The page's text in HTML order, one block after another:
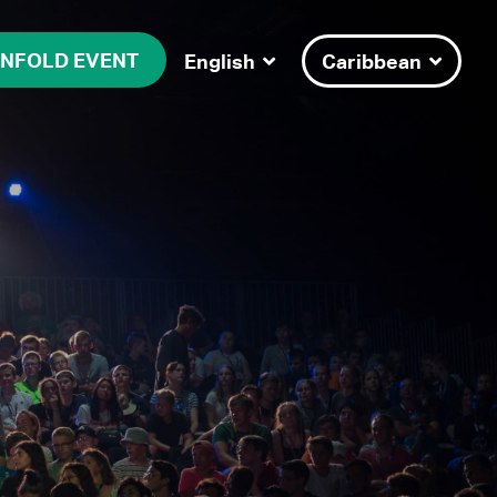
EVENT English Caribbean